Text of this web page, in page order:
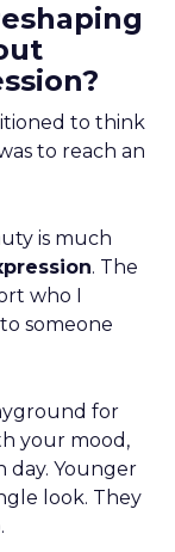
to think
to reach an
is much
. The
who I
someone
for
your mood,
day. Younger
look. They